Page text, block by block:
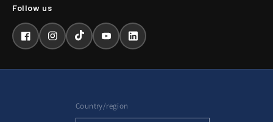
FacebookInstagramTikTokYouTubeLinkedIn
Country/region